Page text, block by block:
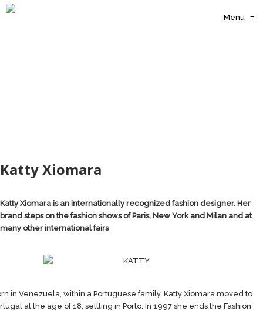
Menu ≡
Katty Xiomara
Katty Xiomara is an internationally recognized fashion designer. Her
brand steps on the fashion shows of Paris, New York and Milan and at
many other international fairs
in Venezuela, within a Portuguese family, Katty Xiomara moved to
at the age of 18, settling in Porto. In 1997 she ends the Fashion